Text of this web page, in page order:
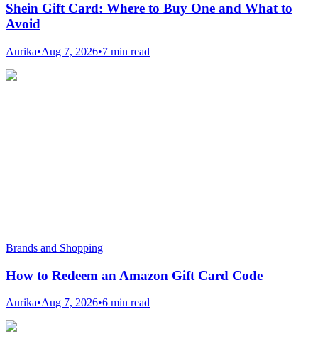
Shein Gift Card: Where to Buy One and What to
Avoid
Aurika•Aug 7, 2026•7 min read
Brands and Shopping
How to Redeem an Amazon Gift Card Code
Aurika•Aug 7, 2026•6 min read